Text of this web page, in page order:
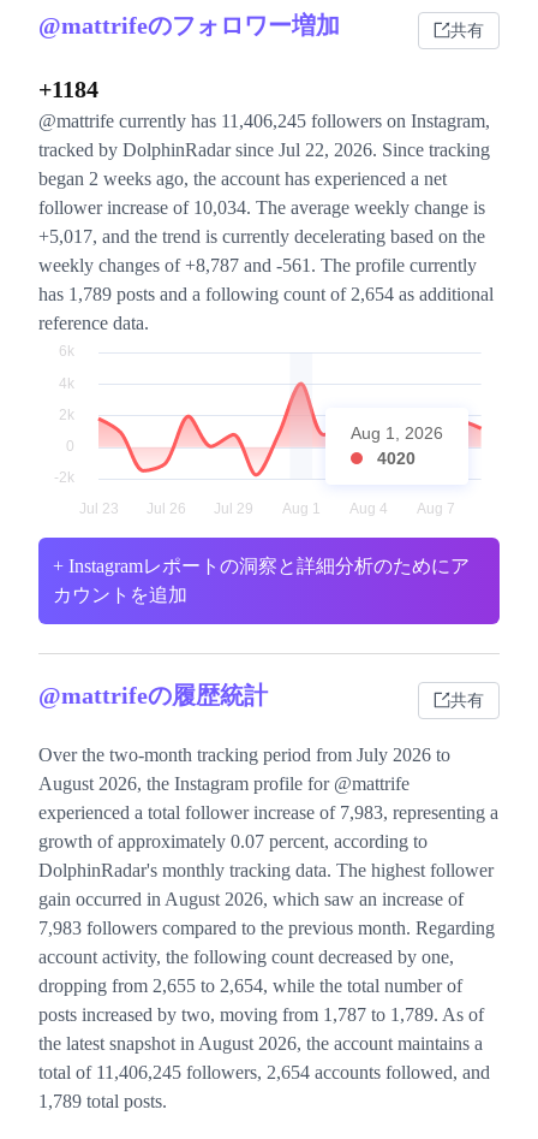
@mattrifeのフォロワー増加 共有
+1184
@mattrife currently has 11,406,245 followers on Instagram,
tracked by DolphinRadar since Jul 22, 2026. Since tracking
began 2 weeks ago, the account has experienced a net
follower increase of 10,034. The average weekly change is
+5,017, and the trend is currently decelerating based on the
weekly changes of +8,787 and -561. The profile currently
has 1,789 posts and a following count of 2,654 as additional
reference data.
Aug 1, 2026
4020
+ Instagramレポートの洞察と詳細分析のためにア
カウントを追加
@mattrifeの履歴統計 共有
Over the two-month tracking period from July 2026 to
August 2026, the Instagram profile for @mattrife
experienced a total follower increase of 7,983, representing a
growth of approximately 0.07 percent, according to
DolphinRadar's monthly tracking data. The highest follower
gain occurred in August 2026, which saw an increase of
7,983 followers compared to the previous month. Regarding
account activity, the following count decreased by one,
dropping from 2,655 to 2,654, while the total number of
posts increased by two, moving from 1,787 to 1,789. As of
the latest snapshot in August 2026, the account maintains a
total of 11,406,245 followers, 2,654 accounts followed, and
1,789 total posts.